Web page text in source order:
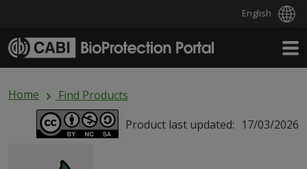
English
Home
Find Products
Product last updated: 17/03/2026